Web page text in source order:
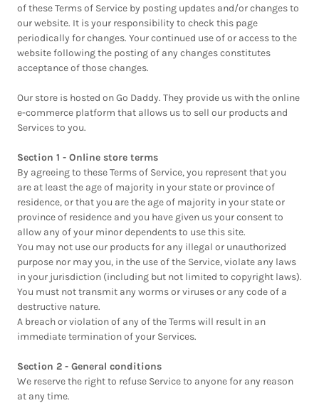
of these Terms of Service by posting updates and/or changes to
our website. It is your responsibility to check this page
periodically for changes. Your continued use of or access to the
website following the posting of any changes constitutes
acceptance of those changes.
Our store is hosted on Go Daddy. They provide us with the online
e-commerce platform that allows us to sell our products and
Services to you.
Section 1 - Online store terms
By agreeing to these Terms of Service, you represent that you
are at least the age of majority in your state or province of
residence, or that you are the age of majority in your state or
province of residence and you have given us your consent to
allow any of your minor dependents to use this site.
You may not use our products for any illegal or unauthorized
purpose nor may you, in the use of the Service, violate any laws
in your jurisdiction (including but not limited to copyright laws).
You must not transmit any worms or viruses or any code of a
destructive nature.
A breach or violation of any of the Terms will result in an
immediate termination of your Services.
Section 2 - General conditions
We reserve the right to refuse Service to anyone for any reason
at any time.